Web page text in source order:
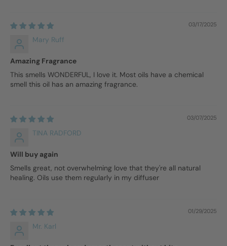
03/17/2025
Mary Ruff
Amazing Fragrance
This smells WONDERFUL, I love it. Most oils have a chemical
smell this oil has an amazing fragrance.
03/07/2025
TINA RADFORD
Will buy again
Smells great, not overwhelming love that they're all natural
healing. Oils use them regularly in my diffuser
01/29/2025
Mr. Karl